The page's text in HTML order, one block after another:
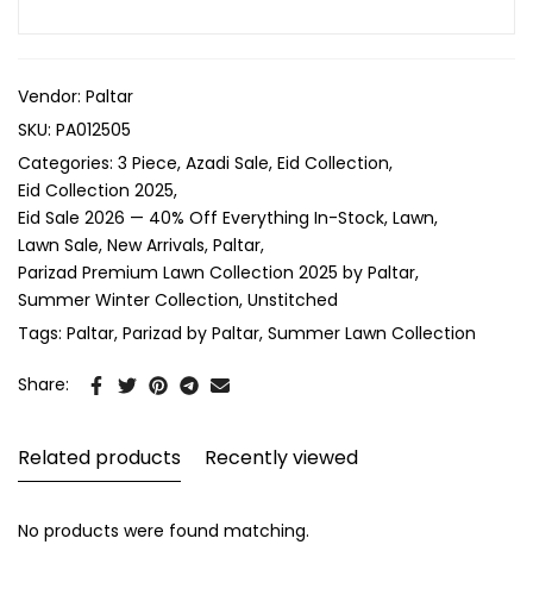
Vendor: Paltar
SKU: PA012505
Categories: 3 Piece Azadi Sale Eid Collection
Eid Collection 2025
Eid Sale 2026 — 40% Off Everything In-Stock Lawn
Lawn Sale New Arrivals Paltar
Parizad Premium Lawn Collection 2025 by Paltar
Summer Winter Collection Unstitched
Tags: Paltar Parizad by Paltar Summer Lawn Collection
Share:
Related products Recently viewed
No products were found matching.